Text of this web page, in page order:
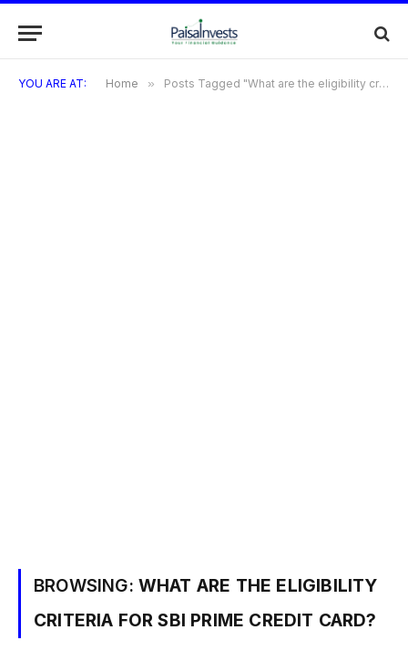
YOU ARE AT: Home » Posts Tagged "What are the eligibility criteria for SBI Prime Credit Card?"
BROWSING: WHAT ARE THE ELIGIBILITY
CRITERIA FOR SBI PRIME CREDIT CARD?